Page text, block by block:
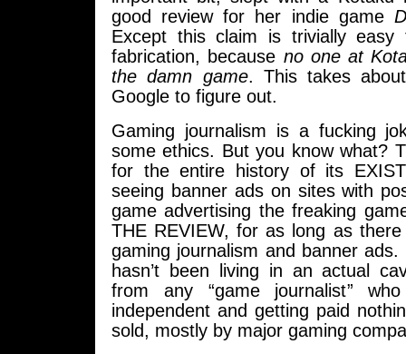
good review for her indie game
Except this claim is trivially
fabrication, because no one at
the damn game. This takes
Google to figure out.
Gaming journalism is a fucking
some ethics. But you know what?
for the entire history of its
seeing banner ads on sites with
game advertising the freaking
THE REVIEW, for as long as
gaming journalism and banner
hasn’t been living in an actual
from any “game journalist” who
independent and getting paid
sold, mostly by major gaming